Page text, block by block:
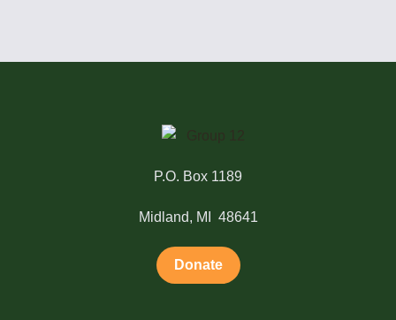
P.O. Box 1189
Midland, MI 48641
Donate